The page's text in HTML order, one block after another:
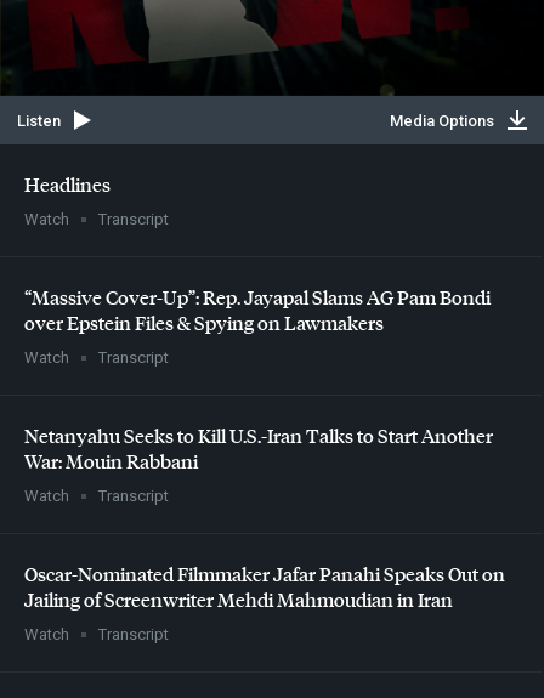
Headlines
Watch Transcript
“Massive Cover-Up”: Rep. Jayapal Slams AG Pam Bondi
over Epstein Files & Spying on Lawmakers
Watch Transcript
Netanyahu Seeks to Kill U.S.-Iran Talks to Start Another
War: Mouin Rabbani
Watch Transcript
Oscar-Nominated Filmmaker Jafar Panahi Speaks Out on
Jailing of Screenwriter Mehdi Mahmoudian in Iran
Watch Transcript
Listen Media Options